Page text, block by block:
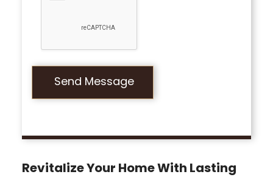
Revitalize Your Home With Lasting